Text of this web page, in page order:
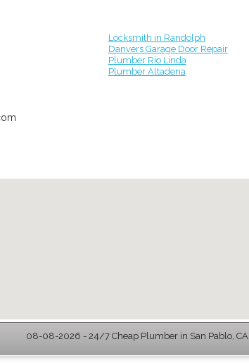
Locksmith in Randolph
Danvers Garage Door Repair
Plumber Rio Linda
Plumber Altadena
08-08-2026 - 24/7 Cheap Plumber in San Pablo, CA